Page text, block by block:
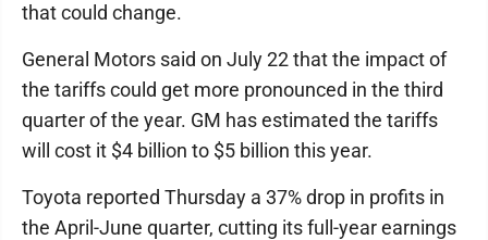
that could change.
General Motors said on July 22 that the impact of
the tariffs could get more pronounced in the third
quarter of the year. GM has estimated the tariffs
will cost it $4 billion to $5 billion this year.
Toyota reported Thursday a 37% drop in profits in
the April-June quarter, cutting its full-year earnings